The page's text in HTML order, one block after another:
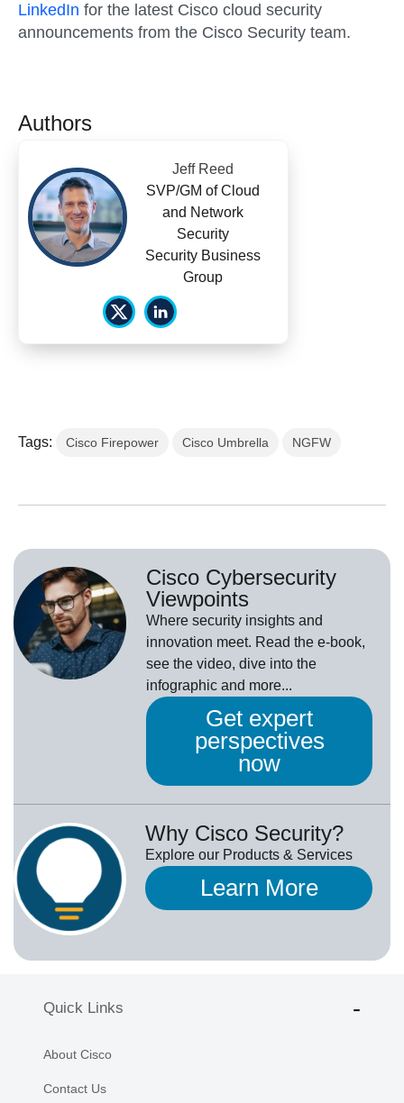
LinkedIn for the latest Cisco cloud security
announcements from the Cisco Security team.
Authors
Jeff Reed
SVP/GM of Cloud
and Network
Security
Security Business
Group
Tags: Cisco Firepower Cisco Umbrella NGFW
Cisco Cybersecurity
Viewpoints
Where security insights and
innovation meet. Read the e-book,
see the video, dive into the
infographic and more...
Get expert
perspectives
now
Why Cisco Security?
Explore our Products & Services
Learn More
Quick Links
About Cisco
Contact Us